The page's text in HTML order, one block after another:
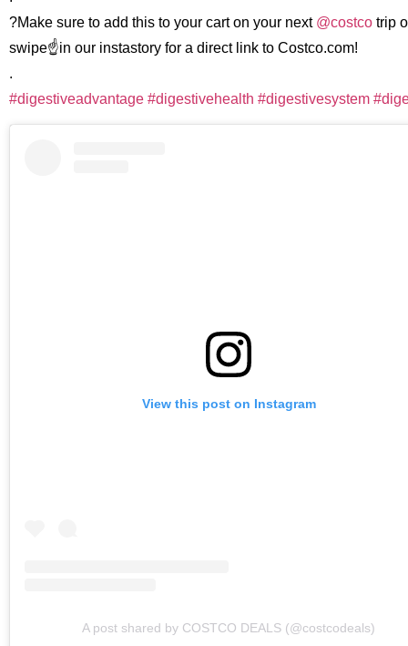
?Make sure to add this to your cart on your next @costco trip
swipe☝️in our instastory for a direct link to Costco.com!
.
#digestiveadvantage #digestivehealth #digestivesystem
View this post on Instagram
A post shared by COSTCO DEALS (@costcodeals)